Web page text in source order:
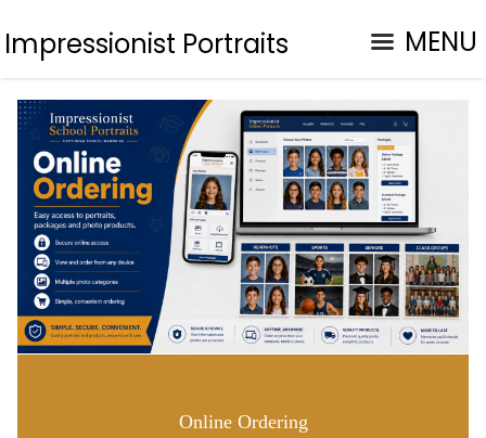
Impressionist Portraits MENU
Online Ordering